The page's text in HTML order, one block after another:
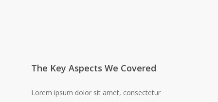
The Key Aspects We Covered
Lorem ipsum dolor sit amet, consectetur